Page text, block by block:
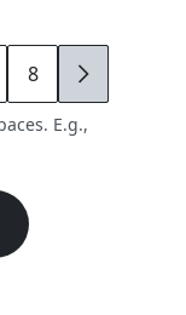
8 9
E.g.,